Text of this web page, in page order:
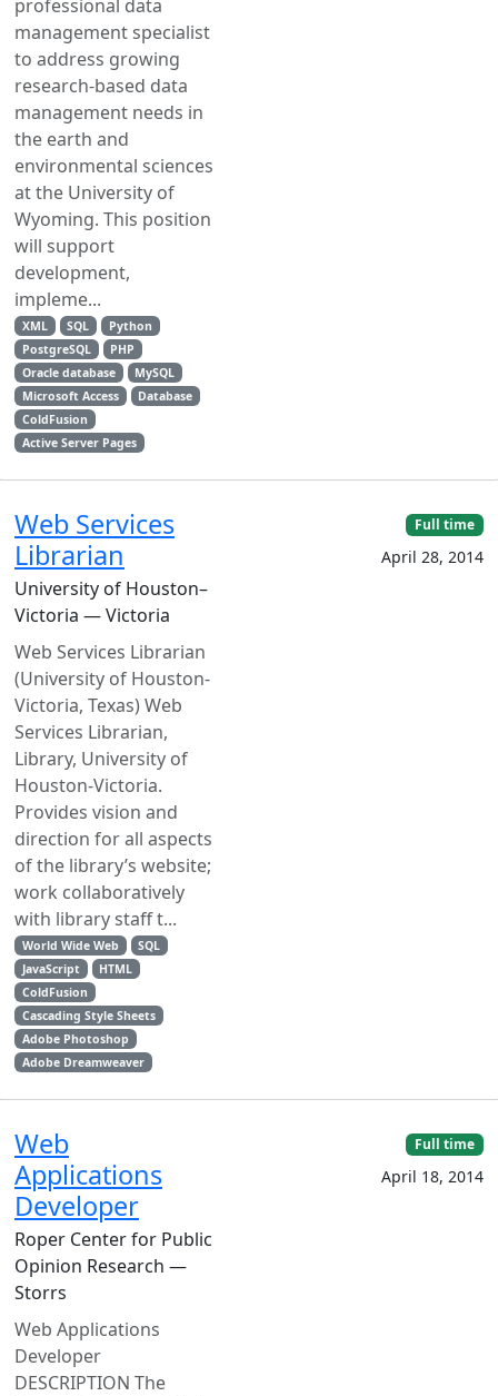
professional data
management specialist
to address growing
research-based data
management needs in
the earth and
environmental sciences
at the University of
Wyoming. This position
will support
development,
impleme...
XML SQL
Python
PostgreSQL
PHP
Oracle database
MySQL
Microsoft Access
Database
ColdFusion
Active Server Pages
Web Services
Librarian
University of Houston–
Victoria — Victoria
Web Services Librarian
(University of Houston-
Victoria, Texas) Web
Services Librarian,
Library, University of
Houston-Victoria.
Provides vision and
direction for all aspects
of the library’s website;
work collaboratively
with library staff t...
World Wide Web
SQL
JavaScript
HTML
ColdFusion
Cascading Style Sheets
Adobe Photoshop
Adobe Dreamweaver
Full time
April 28, 2014
Web
Applications
Developer
Roper Center for Public
Opinion Research —
Storrs
Web Applications
Developer
DESCRIPTION The
Full time
April 18, 2014